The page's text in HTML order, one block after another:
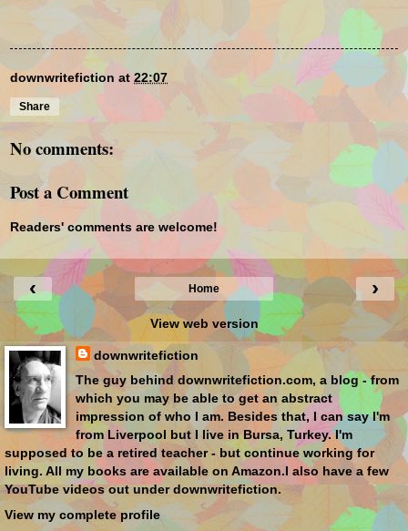
downwritefiction at22:07
Share
No comments:
Post a Comment
Readers' comments are welcome!
‹ ›
Home
View web version
downwritefiction
The guy behind downwritefiction.com, a blog - from
which you may be able to get an abstract
impression of who I am. Besides that, I can say I'm
from Liverpool but I live in Bursa, Turkey. I'm
supposed to be a retired teacher - but continue working for
living. All my books are available on Amazon.I also have a few
YouTube videos out under downwritefiction.
View my complete profile